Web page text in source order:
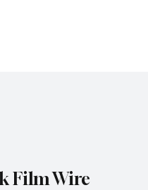
Film Wire